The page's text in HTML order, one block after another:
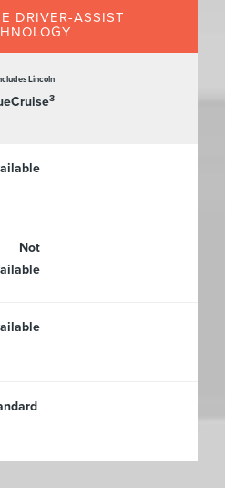
DRIVER-ASSIST
Lincoln
3
Not